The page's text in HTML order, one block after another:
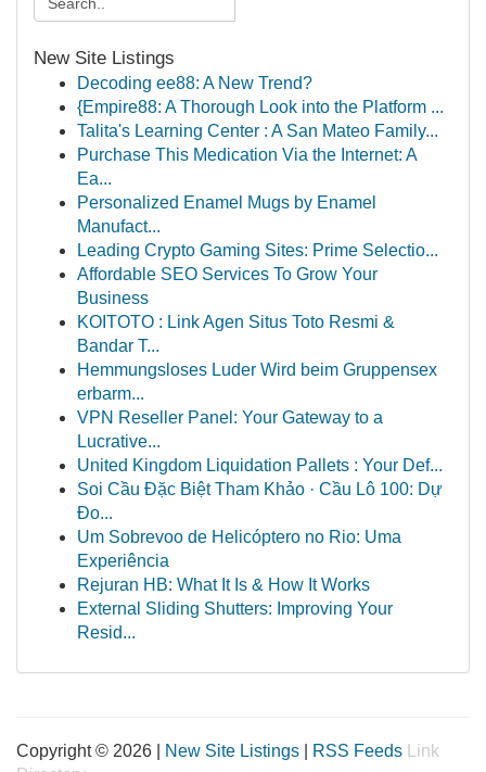
New Site Listings
Decoding ee88: A New Trend?
{Empire88: A Thorough Look into the Platform ...
Talita's Learning Center : A San Mateo Family...
Purchase This Medication Via the Internet: A
Ea...
Personalized Enamel Mugs by Enamel
Manufact...
Leading Crypto Gaming Sites: Prime Selectio...
Affordable SEO Services To Grow Your
Business
KOITOTO : Link Agen Situs Toto Resmi &
Bandar T...
Hemmungsloses Luder Wird beim Gruppensex
erbarm...
VPN Reseller Panel: Your Gateway to a
Lucrative...
United Kingdom Liquidation Pallets : Your Def...
Soi Cầu Đặc Biệt Tham Khảo · Cầu Lô 100: Dự
Đo...
Um Sobrevoo de Helicóptero no Rio: Uma
Experiência
Rejuran HB: What It Is & How It Works
External Sliding Shutters: Improving Your
Resid...
Copyright © 2026 | New Site Listings RSS Feeds
Link